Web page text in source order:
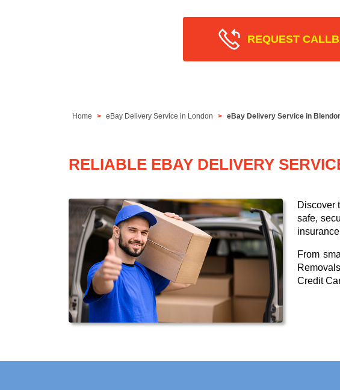
REQUEST
Home eBay Delivery Service in London eBay Delivery Service in
RELIABLE EBAY DELIVERY
Discover
safe,
From
Credit